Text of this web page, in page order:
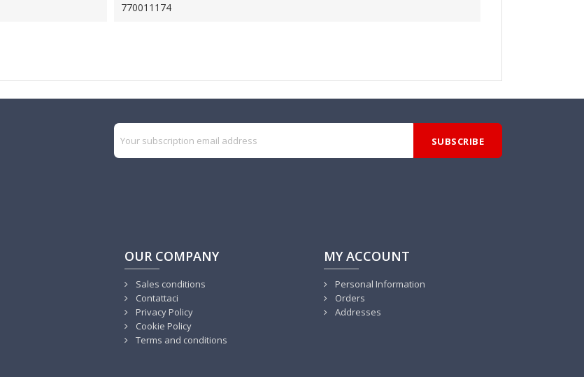
770011174
OUR COMPANY
Sales conditions
Contattaci
Privacy Policy
Cookie Policy
Terms and conditions
MY ACCOUNT
Personal Information
Orders
Addresses